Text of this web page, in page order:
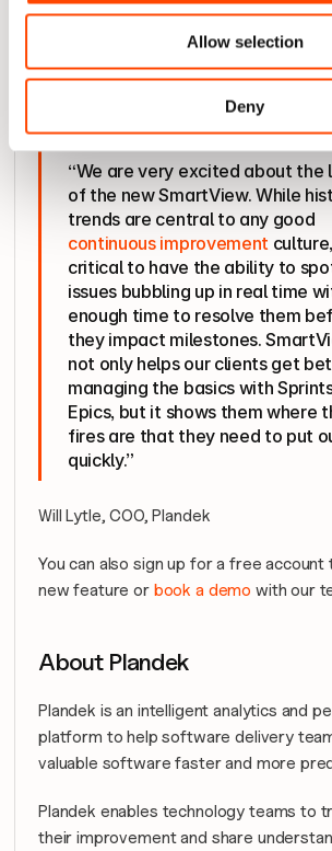
Allow selection
Deny
provides teams with a consolidated
the toolchain to help increase their
fundamentals of good delivery, where
so they can quickly react and improve
“We are very excited about the
of the new SmartView. While
continuous improvement
critical to have the ability to
issues bubbling up in real time
enough time to resolve them
they impact milestones.
not only helps our clients get
managing the basics with
Epics, but it shows them where
fires are that they need to put
quickly.”
Will Lytle, COO, Plandek
You can also sign up for a free
new feature or book a demo with our
About Plandek
Plandek is an intelligent analytics and
platform to help software delivery
valuable software faster and more
Plandek enables technology teams to
their improvement and share